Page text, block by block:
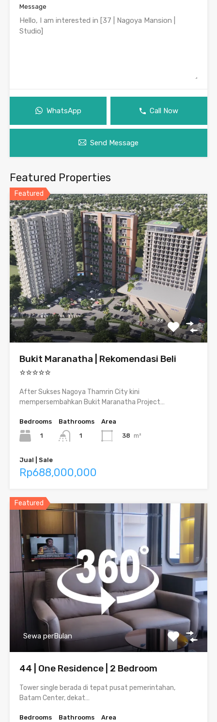
Message
WhatsApp Call Now
Send Message
Featured Properties
Featured
Bukit Maranatha | Rekomendasi Beli
⭐⭐⭐⭐⭐
After Sukses Nagoya Thamrin City kini
mempersembahkan Bukit Maranatha Project…
Bedrooms
1
Bathrooms
1
Area
38 m²
Jual | Sale
Rp688,000,000
Featured
Sewa perBulan
44 | One Residence | 2 Bedroom
Tower single berada di tepat pusat pemerintahan,
Batam Center, dekat…
Bedrooms
Bathrooms
Area